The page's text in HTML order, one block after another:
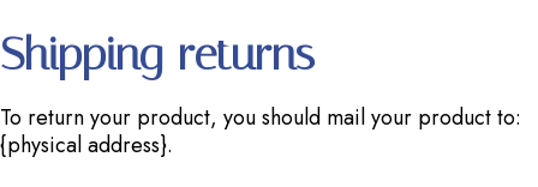
Shipping returns
To return your product, you should mail your product to:
{physical address}.